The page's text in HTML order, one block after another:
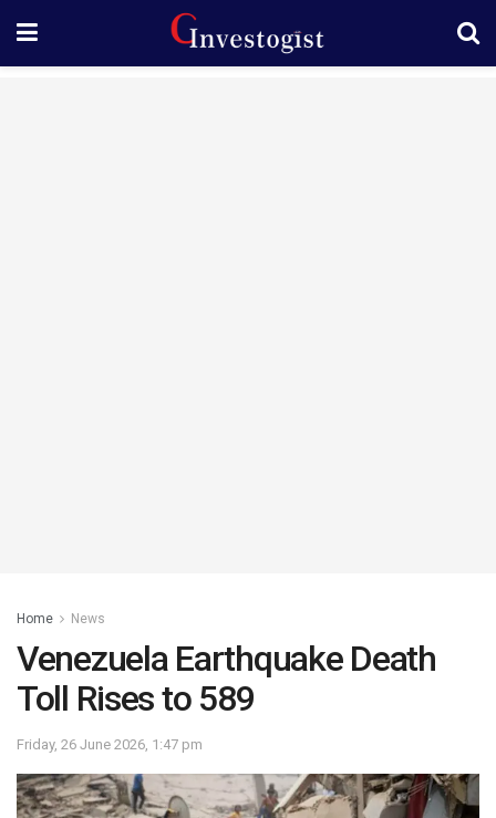
Home News
Venezuela Earthquake Death
Toll Rises to 589
Friday, 26 June 2026, 1:47 pm